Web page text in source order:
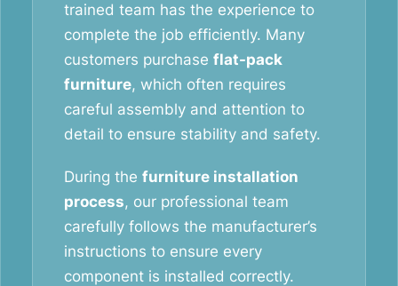
trained team has the experience to
complete the job efficiently. Many
customers purchase flat-pack
furniture, which often requires
careful assembly and attention to
detail to ensure stability and safety.
During the furniture installation
process, our professional team
carefully follows the manufacturer’s
instructions to ensure every
component is installed correctly.